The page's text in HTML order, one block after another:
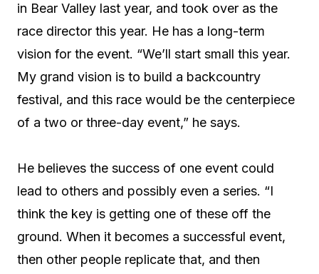
in Bear Valley last year, and took over as the
race director this year. He has a long-term
vision for the event. “We’ll start small this year.
My grand vision is to build a backcountry
festival, and this race would be the centerpiece
of a two or three-day event,” he says.
He believes the success of one event could
lead to others and possibly even a series. “I
think the key is getting one of these off the
ground. When it becomes a successful event,
then other people replicate that, and then